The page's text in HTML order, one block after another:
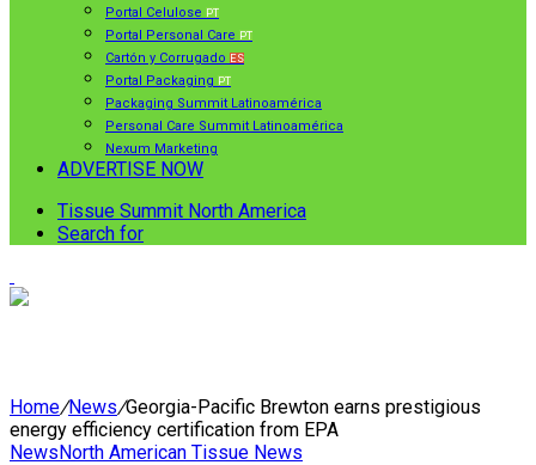
Portal Celulose PT
Portal Personal Care PT
Cartón y Corrugado ES
Portal Packaging PT
Packaging Summit Latinoamérica
Personal Care Summit Latinoamérica
Nexum Marketing
ADVERTISE NOW
Tissue Summit North America
Search for
Home/News/Georgia-Pacific Brewton earns prestigious
energy efficiency certification from EPA
NewsNorth American Tissue News